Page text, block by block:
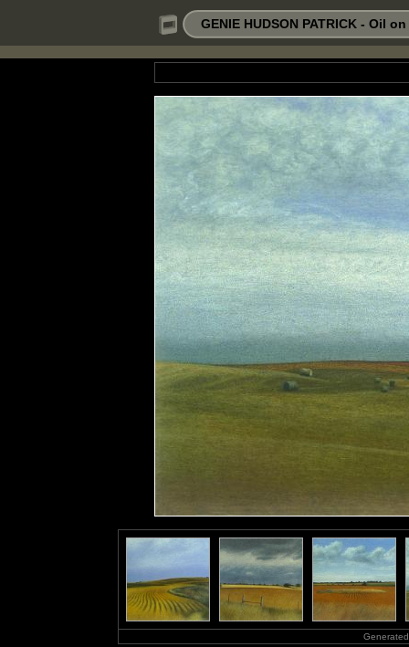
GENIE HUDSON PATRICK - Oil